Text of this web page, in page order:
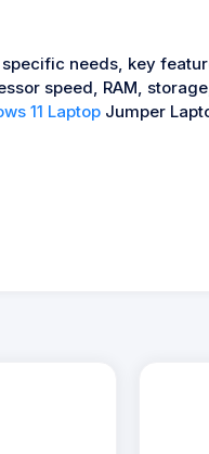
needs, key
speed, RAM,
11 LaptopJumper